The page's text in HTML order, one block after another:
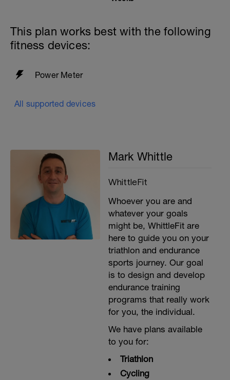
This plan works best with the following
fitness devices:
Power Meter
All supported devices
Mark Whittle
WhittleFit
Whoever you are and
whatever your goals
might be, WhittleFit are
here to guide you on your
triathlon and endurance
sports journey. Our goal
is to design and develop
endurance training
programs that really work
for you, the individual.
We have plans available
to you for:
Triathlon
Cycling